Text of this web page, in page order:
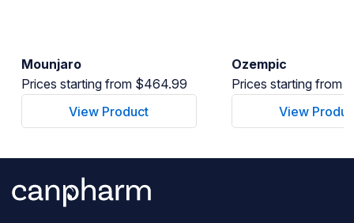
Mounjaro
Prices starting from $464.99
View Product
Ozempic
Prices starting from
View